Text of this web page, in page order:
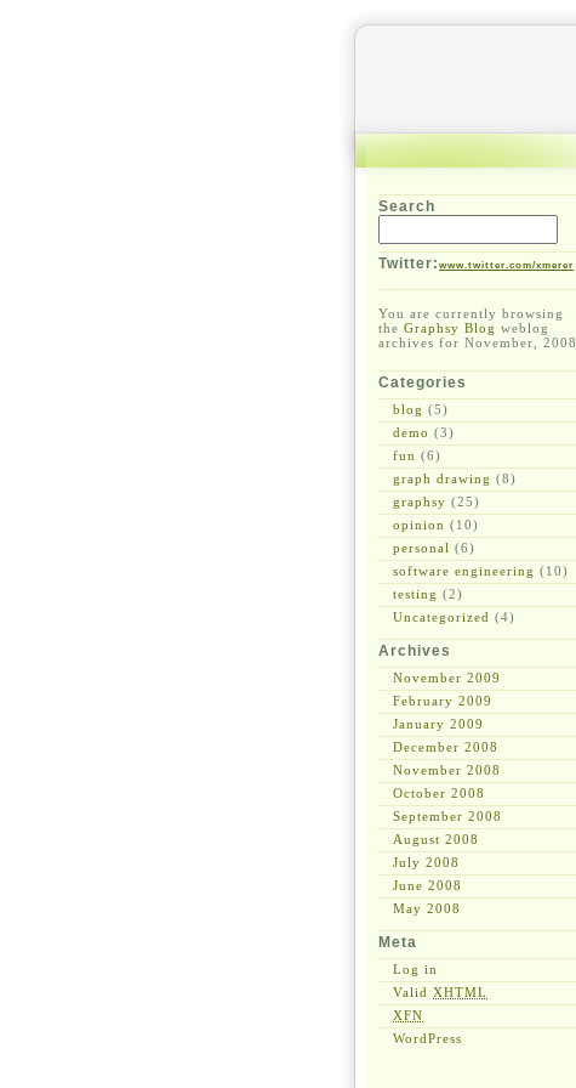
Search
Twitter: www.twitter.com/xmerer
You are currently browsing
the Graphsy Blog weblog
archives for November, 2008.
Categories
blog (5)
demo (3)
fun (6)
graph drawing (8)
graphsy (25)
opinion (10)
personal (6)
software engineering (10)
testing (2)
Uncategorized (4)
Archives
November 2009
February 2009
January 2009
December 2008
November 2008
October 2008
September 2008
August 2008
July 2008
June 2008
May 2008
Meta
Log in
Valid XHTML
XFN
WordPress